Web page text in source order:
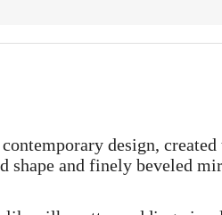
design, created
and finely beveled